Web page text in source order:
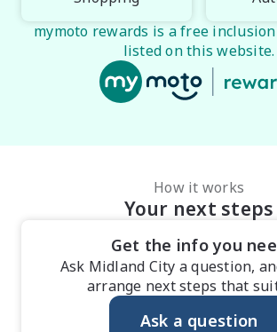
mymoto rewards is a free
listed on this website.
How it works
Your next steps
Get the info you
Ask Midland City a question,
arrange next steps that
Ask a question